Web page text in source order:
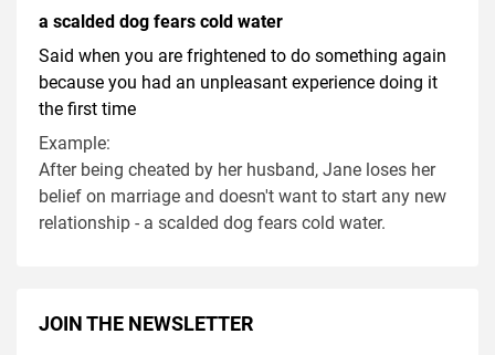
a scalded dog fears cold water
Said when you are frightened to do something again
because you had an unpleasant experience doing it
the first time
Example:
After being cheated by her husband, Jane loses her
belief on marriage and doesn't want to start any new
relationship - a scalded dog fears cold water.
JOIN THE NEWSLETTER